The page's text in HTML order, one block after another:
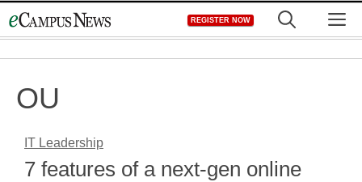
to
REGISTER NOW
OU
IT Leadership
7 features of a next-gen online